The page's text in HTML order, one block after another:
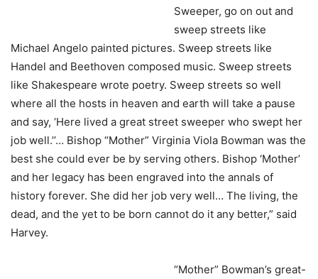
Sweeper, go on out and
sweep streets like
Michael Angelo painted pictures. Sweep streets like
Handel and Beethoven composed music. Sweep streets
like Shakespeare wrote poetry. Sweep streets so well
where all the hosts in heaven and earth will take a pause
and say, ‘Here lived a great street sweeper who swept her
job well.’’… Bishop “Mother” Virginia Viola Bowman was the
best she could ever be by serving others. Bishop ‘Mother’
and her legacy has been engraved into the annals of
history forever. She did her job very well… The living, the
dead, and the yet to be born cannot do it any better,” said
Harvey.
“Mother” Bowman’s great-